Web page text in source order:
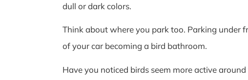
dull or dark colors.
Think about where you park too. Parking under
of your car becoming a bird bathroom.
Have you noticed birds seem more active